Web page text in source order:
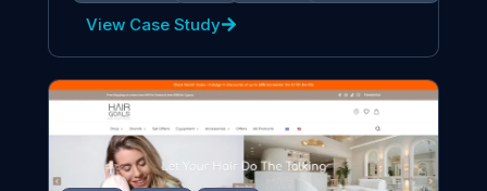
View Case Study